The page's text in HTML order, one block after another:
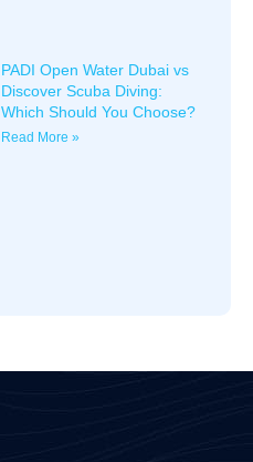
PADI Open Water Dubai vs
Discover Scuba Diving:
Which Should You Choose?
Read More »